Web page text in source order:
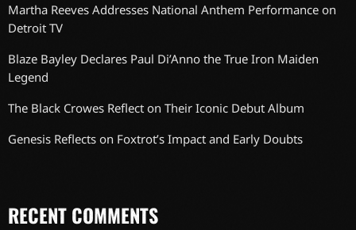
Martha Reeves Addresses National Anthem Performance on
Detroit TV
Blaze Bayley Declares Paul Di’Anno the True Iron Maiden
Legend
The Black Crowes Reflect on Their Iconic Debut Album
Genesis Reflects on Foxtrot’s Impact and Early Doubts
RECENT COMMENTS